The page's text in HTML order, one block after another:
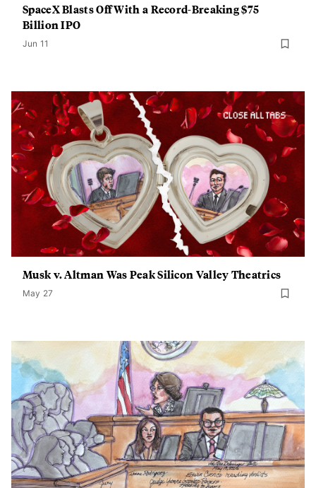
SpaceX Blasts Off With a Record-Breaking $75
Billion IPO
Jun 11
Musk v. Altman Was Peak Silicon Valley Theatrics
May 27